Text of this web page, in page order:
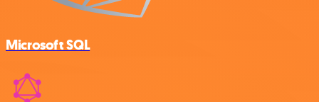
Microsoft SQL